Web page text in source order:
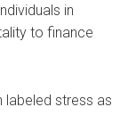
in
to finance
labeled stress as